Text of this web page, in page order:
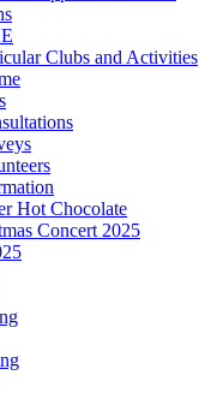
Clubs and Activities
Hot Chocolate
Concert 2025